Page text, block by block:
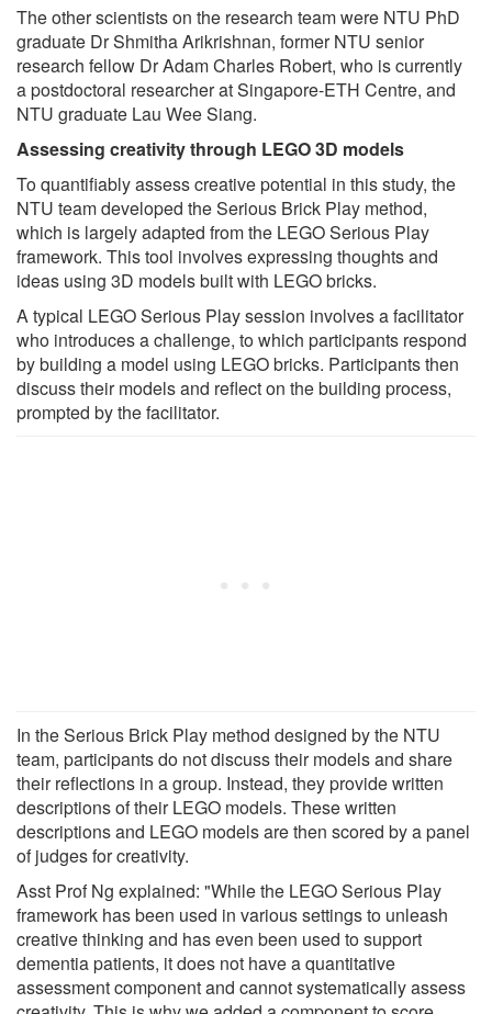
The other scientists on the research team were NTU PhD
graduate Dr Shmitha Arikrishnan, former NTU senior
research fellow Dr Adam Charles Robert, who is currently
a postdoctoral researcher at Singapore-ETH Centre, and
NTU graduate Lau Wee Siang.
Assessing creativity through LEGO 3D models
To quantifiably assess creative potential in this study, the
NTU team developed the Serious Brick Play method,
which is largely adapted from the LEGO Serious Play
framework. This tool involves expressing thoughts and
ideas using 3D models built with LEGO bricks.
A typical LEGO Serious Play session involves a facilitator
who introduces a challenge, to which participants respond
by building a model using LEGO bricks. Participants then
discuss their models and reflect on the building process,
prompted by the facilitator.
In the Serious Brick Play method designed by the NTU
team, participants do not discuss their models and share
their reflections in a group. Instead, they provide written
descriptions of their LEGO models. These written
descriptions and LEGO models are then scored by a panel
of judges for creativity.
Asst Prof Ng explained: "While the LEGO Serious Play
framework has been used in various settings to unleash
creative thinking and has even been used to support
dementia patients, it does not have a quantitative
assessment component and cannot systematically assess